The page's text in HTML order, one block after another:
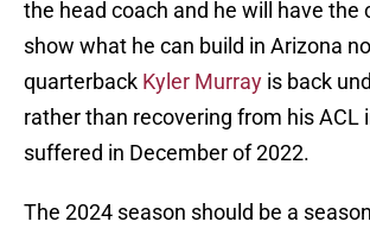
the head coach and he will have the
show what he can build in Arizona
quarterback Kyler Murray is back
rather than recovering from his ACL
suffered in December of 2022.
The 2024 season should be a